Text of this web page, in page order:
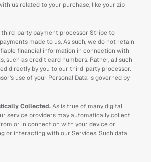
us related to your purchase, like your zip
third-party payment processor Stripe to
made to us. As such, we do not retain
financial information in connection with
such as credit card numbers. Rather, all such
directly by you to our third-party processor.
use of your Personal Data is governed by
Collected. As is true of many digital
service providers may automatically collect
or in connection with your device or
or interacting with our Services. Such data